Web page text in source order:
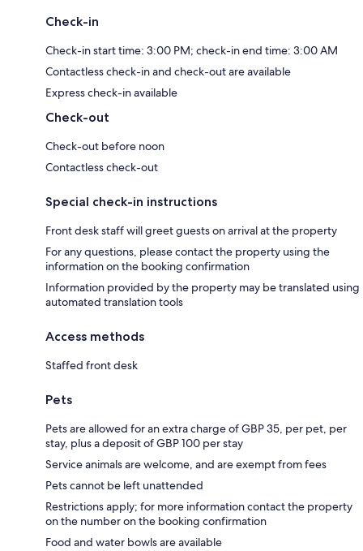
Check-in
Check-in start time: 3:00 PM; check-in end time: 3:00 AM
Contactless check-in and check-out are available
Express check-in available
Check-out
Check-out before noon
Contactless check-out
Special check-in instructions
Front desk staff will greet guests on arrival at the property
For any questions, please contact the property using the
information on the booking confirmation
Information provided by the property may be translated using
automated translation tools
Access methods
Staffed front desk
Pets
Pets are allowed for an extra charge of GBP 35, per pet, per
stay, plus a deposit of GBP 100 per stay
Service animals are welcome, and are exempt from fees
Pets cannot be left unattended
Restrictions apply; for more information contact the property
on the number on the booking confirmation
Food and water bowls are available